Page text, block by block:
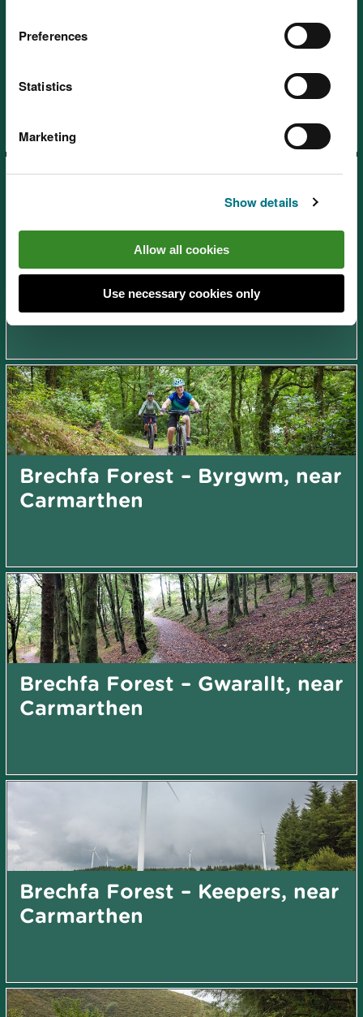
Preferences
Statistics
Marketing
Show details
Allow all cookies
Use necessary cookies only
near Port Talbot
Brechfa Forest – Abergorlech,
near Carmarthen
Brechfa Forest – Byrgwm, near
Carmarthen
Brechfa Forest – Gwarallt, near
Carmarthen
Brechfa Forest – Keepers, near
Carmarthen